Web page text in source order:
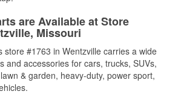
are Available at Store
Missouri
store #1763 in Wentzville carries a wide
and accessories for cars, trucks, SUVs,
& garden, heavy-duty, power sport,